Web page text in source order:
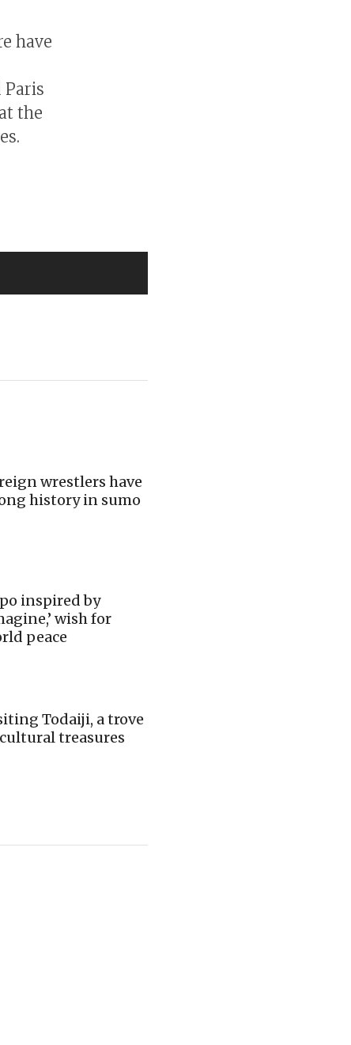
have
the
wrestlers have
history in sumo
inspired by
wish for
peace
Todaiji, a trove
treasures